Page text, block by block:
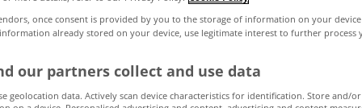
tax will be
once consent is provided by you to the storage of information on your
information already stored on your device, use legitimate interest to further process
our partners collect and use data
geolocation data. Actively scan device characteristics for identification. Store and/or